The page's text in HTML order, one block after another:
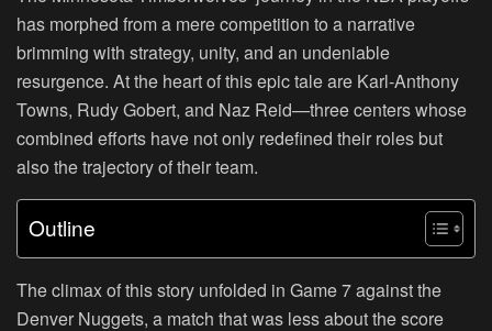
has morphed from a mere competition to a narrative
brimming with strategy, unity, and an undeniable
resurgence. At the heart of this epic tale are Karl-Anthony
Towns, Rudy Gobert, and Naz Reid—three centers whose
combined efforts have not only redefined their roles but
also the trajectory of their team.
Outline
The climax of this story unfolded in Game 7 against the
Denver Nuggets, a match that was less about the score